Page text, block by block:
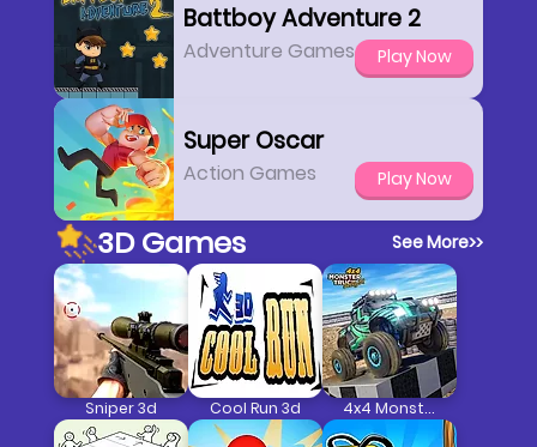
Battboy Adventure 2
Adventure Games Play Now
Super Oscar
Action Games Play Now
3D Games See More>>
Sniper 3d Cool Run 3d 4x4 Monster Truck Driving 3d